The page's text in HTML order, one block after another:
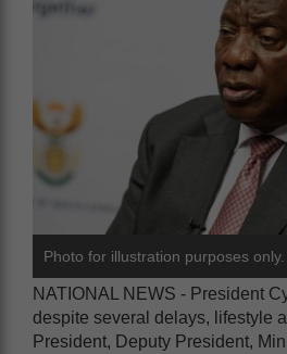
Photo for illustration purposes
NATIONAL NEWS - President
despite several delays, lifestyle
President, Deputy President,